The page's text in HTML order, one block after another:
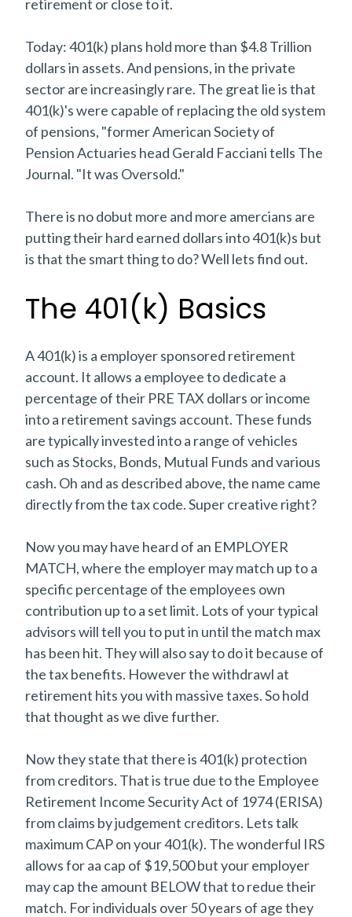
retirement or close to it.
Today: 401(k) plans hold more than $4.8 Trillion
dollars in assets. And pensions, in the private
sector are increasingly rare. The great lie is that
401(k)'s were capable of replacing the old system
of pensions, "former American Society of
Pension Actuaries head Gerald Facciani tells The
Journal. "It was Oversold."
There is no dobut more and more amercians are
putting their hard earned dollars into 401(k)s but
is that the smart thing to do? Well lets find out.
The 401(k) Basics
A 401(k) is a employer sponsored retirement
account. It allows a employee to dedicate a
percentage of their PRE TAX dollars or income
into a retirement savings account. These funds
are typically invested into a range of vehicles
such as Stocks, Bonds, Mutual Funds and various
cash. Oh and as described above, the name came
directly from the tax code. Super creative right?
Now you may have heard of an EMPLOYER
MATCH, where the employer may match up to a
specific percentage of the employees own
contribution up to a set limit. Lots of your typical
advisors will tell you to put in until the match max
has been hit. They will also say to do it because of
the tax benefits. However the withdrawl at
retirement hits you with massive taxes. So hold
that thought as we dive further.
Now they state that there is 401(k) protection
from creditors. That is true due to the Employee
Retirement Income Security Act of 1974 (ERISA)
from claims by judgement creditors. Lets talk
maximum CAP on your 401(k). The wonderful IRS
allows for aa cap of $19,500 but your employer
may cap the amount BELOW that to redue their
match. For individuals over 50 years of age they